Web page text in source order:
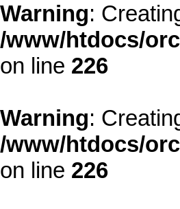
Warning:
/www/htdocs/
on line 226
Warning:
/www/htdocs/
on line 226